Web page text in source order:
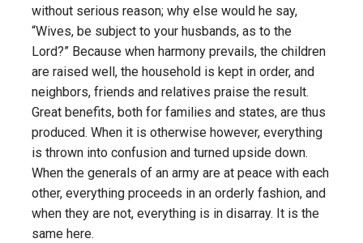
without serious reason; why else would he say,
“Wives, be subject to your husbands, as to the
Lord?” Because when harmony prevails, the children
are raised well, the household is kept in order, and
neighbors, friends and relatives praise the result.
Great benefits, both for families and states, are thus
produced. When it is otherwise however, everything
is thrown into confusion and turned upside down.
When the generals of an army are at peace with each
other, everything proceeds in an orderly fashion, and
when they are not, everything is in disarray. It is the
same here.